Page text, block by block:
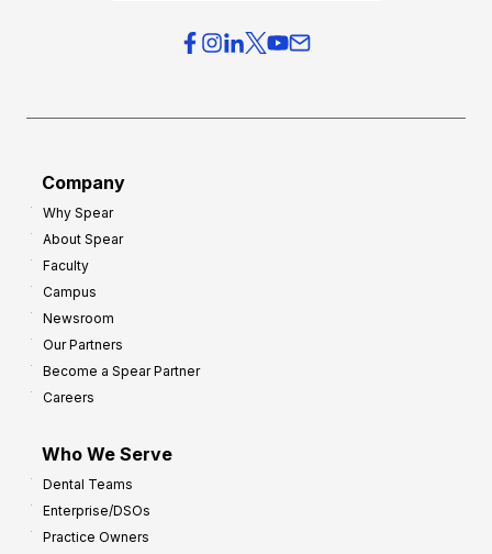
Company
Why Spear
About Spear
Faculty
Campus
Newsroom
Our Partners
Become a Spear Partner
Careers
Who We Serve
Dental Teams
Enterprise/DSOs
Practice Owners